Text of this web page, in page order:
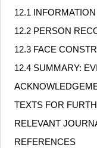
12.1
12.2 PERSON
12.3 FACE
12.4 SUMMARY:
TEXTS FOR
RELEVANT
REFERENCES